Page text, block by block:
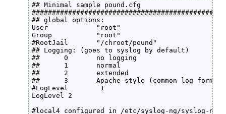
## Minimal sample pound.cfg
## global options:
User            "root"
Group           "root"
#RootJail       "/chroot/pound"
## Logging: (goes to syslog by default)
##      0       no logging
##      1       normal
##      2       extended
##      3       Apache-style (common log format)
#LogLevel        1
LogLevel 2
#local4 configured in /etc/syslog-ng/syslog-ng